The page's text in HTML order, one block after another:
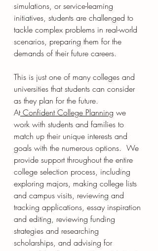
simulations, or service-learning
initiatives, students are challenged to
tackle complex problems in real-world
scenarios, preparing them for the
demands of their future careers.
This is just one of many colleges and
universities that students can consider
as they plan for the future.
At Confident College Planning we
work with students and families to
match up their unique interests and
goals with the numerous options.  We
provide support throughout the entire
college selection process, including
exploring majors, making college lists
and campus visits, reviewing and
tracking applications, essay inspiration
and editing, reviewing funding
strategies and researching
scholarships, and advising for